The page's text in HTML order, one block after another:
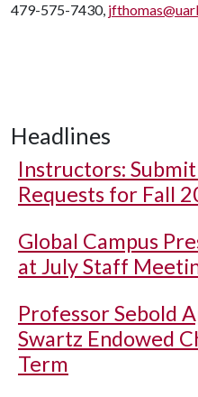
479-575-7430,
Headlines
Instructors:
Requests for Fall
Global Campus
at July Staff
Professor Sebold
Swartz Endowed
Term